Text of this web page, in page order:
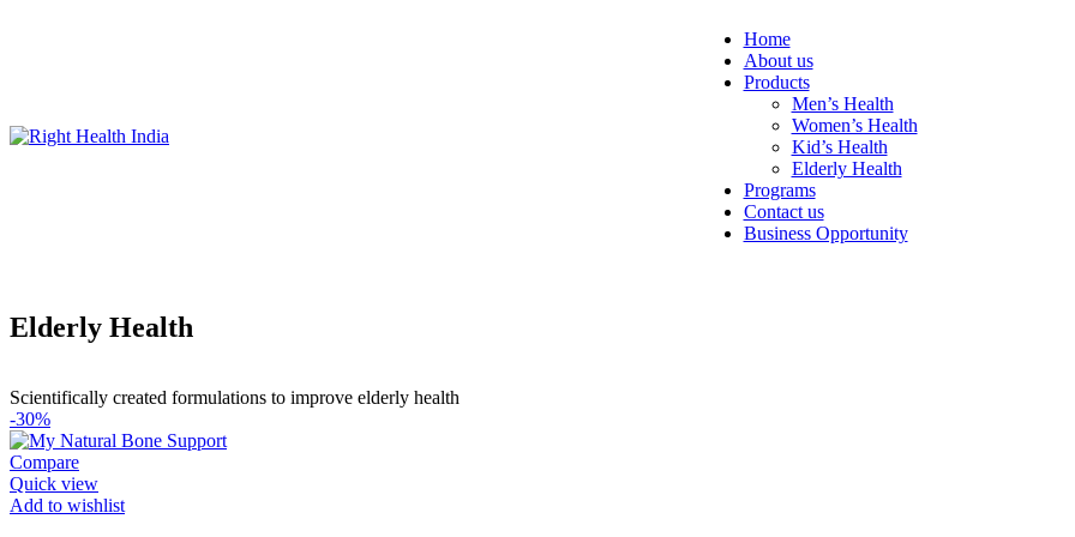
Home
About us
Products
Men’s Health
Women’s Health
Kid’s Health
Elderly Health
Programs
Contact us
Business Opportunity
Elderly Health
Scientifically created formulations to improve elderly health
-30%
Compare
Quick view
Add to wishlist